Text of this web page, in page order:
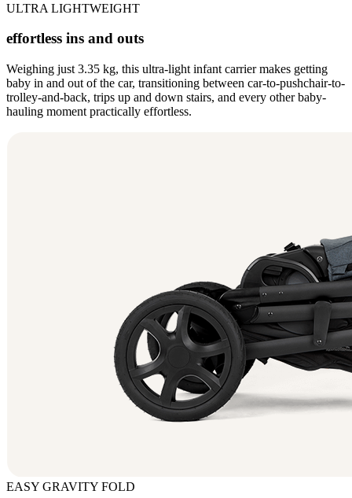
ULTRA LIGHTWEIGHT
effortless ins and outs
Weighing just 3.35 kg, this ultra-light infant carrier makes getting
baby in and out of the car, transitioning between car-to-pushchair-to-
trolley-and-back, trips up and down stairs, and every other baby-
hauling moment practically effortless.
EASY GRAVITY FOLD